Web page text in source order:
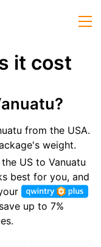
it cost
from the USA.
weight.
US to Vanuatu
best for you, and
up to 7%